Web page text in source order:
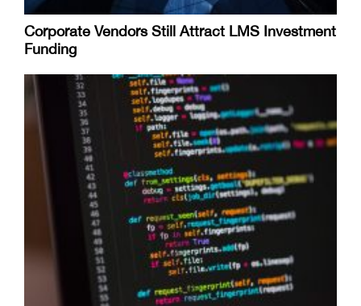
Corporate Vendors Still Attract LMS Investment
Funding